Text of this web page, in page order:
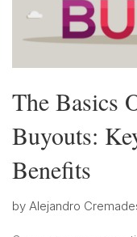
The Basics
Buyouts:
Benefits
by Alejandro